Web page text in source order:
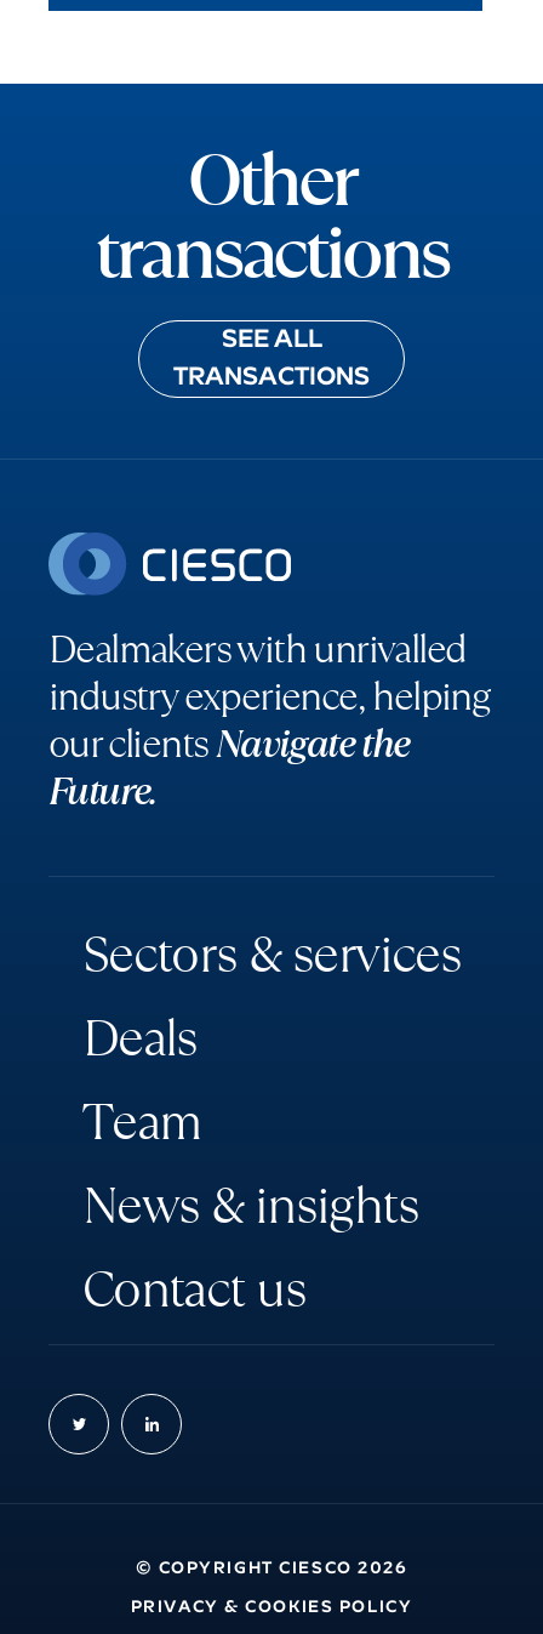
Other
transactions
SEE ALL
TRANSACTIONS
Dealmakers with unrivalled
industry experience, helping
our clientsNavigate the
Future.
Sectors &services
Deals
Team
News & insights
Contactus
© COPYRIGHT CIESCO 2026
PRIVACY & COOKIES POLICY